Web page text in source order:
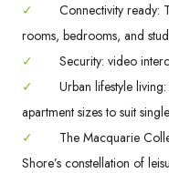
✓
Connectivity ready:
rooms, bedrooms, and
✓
Security: video
✓
Urban lifestyle
apartment sizes to suit
✓
The Macquarie
Shore’s constellation of